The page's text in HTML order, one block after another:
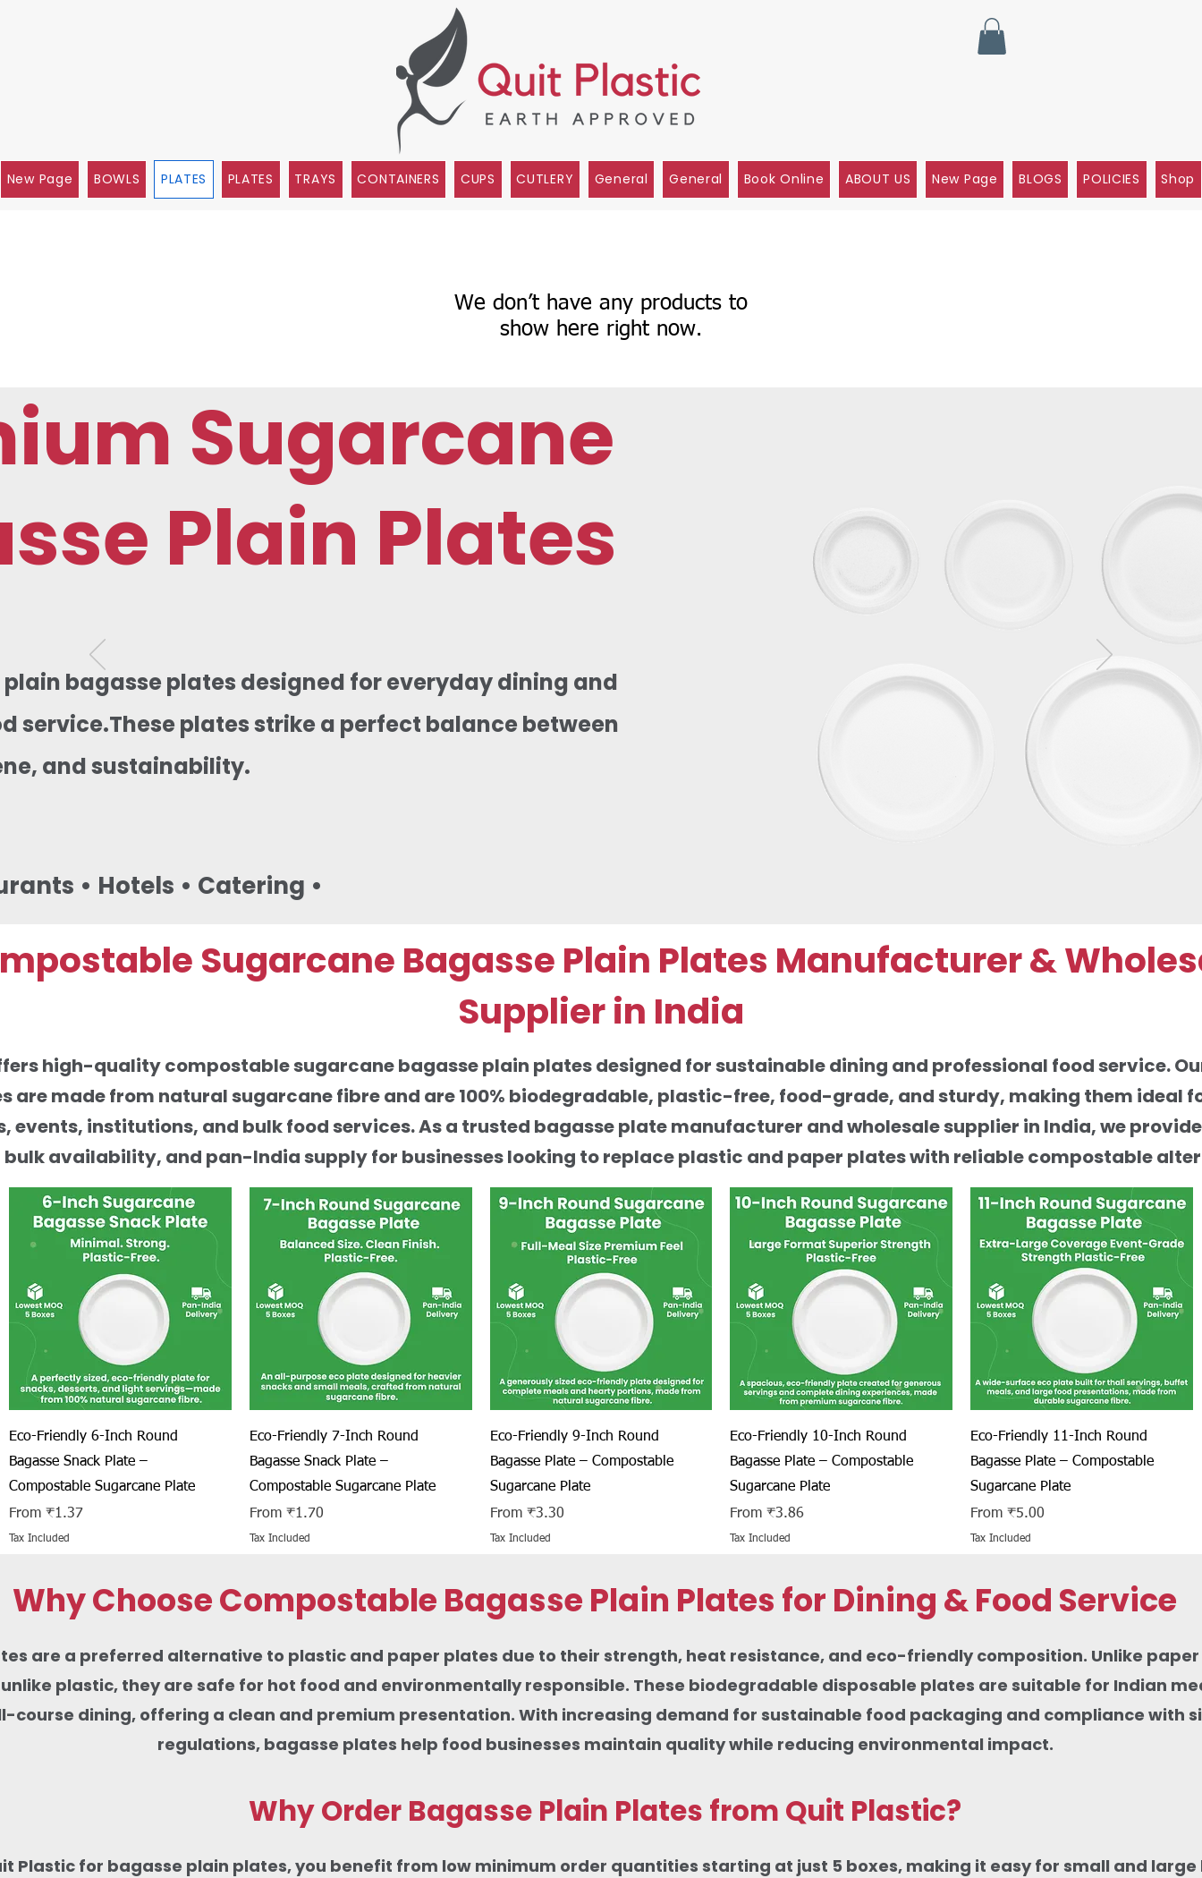
New Page BOWLS PLATES PLATES TRAYS CONTAINERS CUPS CUTLERY General General Book Online ABOUT US New Page BLOGS POLICIES Shop
We don’t have any products to
show here right now.
Sugarcane
Plain Plates
bagasse plates designed for everyday dining and
service.These plates strike a perfect balance between
and sustainability.
• Hotels • Catering •
Sugarcane Bagasse Plain Plates Manufacturer &
Supplier in India
high-quality compostable sugarcane bagasse plain plates designed for sustainable dining and professional food service.
are made from natural sugarcane fibre and are 100% biodegradable, plastic-free, food-grade, and sturdy, making them ideal
events, institutions, and bulk food services. As a trusted bagasse plate manufacturer and wholesale supplier in India, we
availability, and pan-India supply for businesses looking to replace plastic and paper plates with reliable compostable
Quick View
Eco-Friendly 6-Inch Round
Bagasse Snack Plate –
Compostable Sugarcane Plate
From ₹1.37
Sale Price
Tax Included
Quick View
Eco-Friendly 7-Inch Round
Bagasse Snack Plate –
Compostable Sugarcane Plate
From ₹1.70
Sale Price
Tax Included
Quick View
Eco-Friendly 9-Inch Round
Bagasse Plate – Compostable
Sugarcane Plate
From ₹3.30
Sale Price
Tax Included
Quick View
Eco-Friendly 10-Inch Round
Bagasse Plate – Compostable
Sugarcane Plate
From₹3.86
Sale Price
Tax Included
Quick View
Eco-Friendly 11-Inch Round
Bagasse Plate – Compostable
Sugarcane Plate
From₹5.00
Sale Price
Tax Included
Why Choose Compostable Bagasse Plain Plates for Dining & Food Service
are a preferred alternative to plastic and paper plates due to their strength, heat resistance, and eco-friendly composition. Unlike
plastic, they are safe for hot food and environmentally responsible. These biodegradable disposable plates are suitable for Indian
course dining, offering a clean and premium presentation. With increasing demand for sustainable food packaging and compliance with
regulations, bagasse plates help food businesses maintain quality while reducing environmental impact.
Why Order Bagasse Plain Plates from Quit Plastic?
Plastic for bagasse plain plates, you benefit from low minimum order quantities starting at just 5 boxes, making it easy for small and